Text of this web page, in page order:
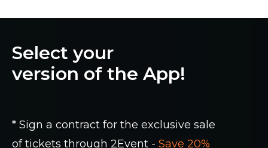
Select your
version of the App!
* Sign a contract for the exclusive sale
of tickets through 2Event - Save 20%